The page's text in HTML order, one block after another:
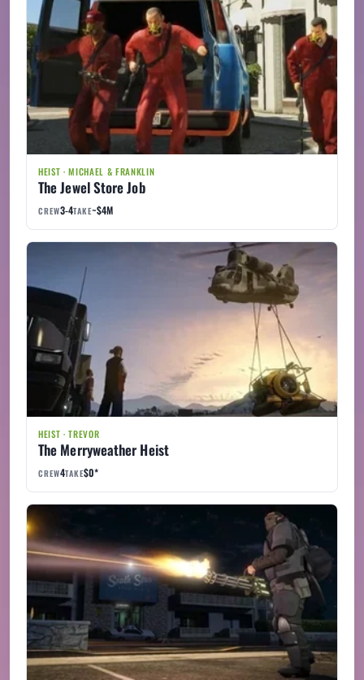
HEIST · MICHAEL & FRANKLIN
The Jewel Store Job
CREW3-4TAKE~$4M
HEIST · TREVOR
The Merryweather Heist
CREW4TAKE$0*